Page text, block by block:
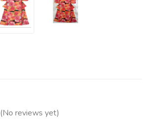
(No reviews yet)